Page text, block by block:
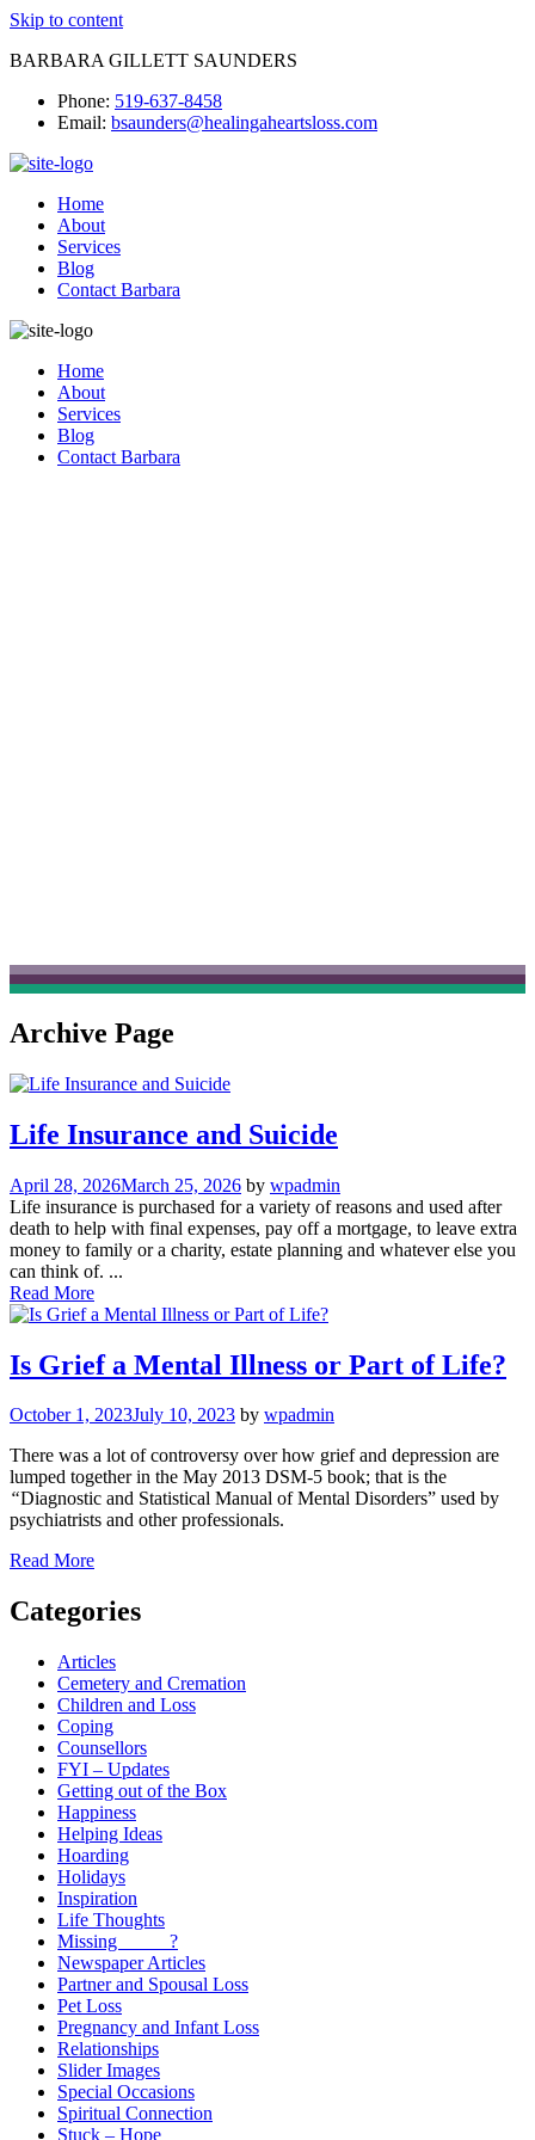
Skip to content
BARBARA GILLETT SAUNDERS
Phone: 519-637-8458
Email: bsaunders@healingaheartsloss.com
Home
About
Services
Blog
Contact Barbara
Home
About
Services
Blog
Contact Barbara
Archive Page
Life Insurance and Suicide
April 28, 2026March 25, 2026 by wpadmin
Life insurance is purchased for a variety of reasons and used after
death to help with final expenses, pay off a mortgage, to leave extra
money to family or a charity, estate planning and whatever else you
can think of. ...
Read More
Is Grief a Mental Illness or Part of Life?
October 1, 2023July 10, 2023 by wpadmin
There was a lot of controversy over how grief and depression are
lumped together in the May 2013 DSM-5 book; that is the
“Diagnostic and Statistical Manual of Mental Disorders” used by
psychiatrists and other professionals.
Read More
Categories
Articles
Cemetery and Cremation
Children and Loss
Coping
Counsellors
FYI – Updates
Getting out of the Box
Happiness
Helping Ideas
Hoarding
Holidays
Inspiration
Life Thoughts
Missing _____?
Newspaper Articles
Partner and Spousal Loss
Pet Loss
Pregnancy and Infant Loss
Relationships
Slider Images
Special Occasions
Spiritual Connection
Stuck – Hope